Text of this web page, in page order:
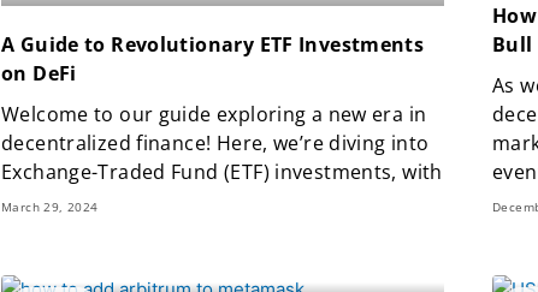
A Guide to Revolutionary ETF Investments
on DeFi
Welcome to our guide exploring a new era in
decentralized finance! Here, we’re diving into
Exchange-Traded Fund (ETF) investments, with
March 29, 2024
Bull
As